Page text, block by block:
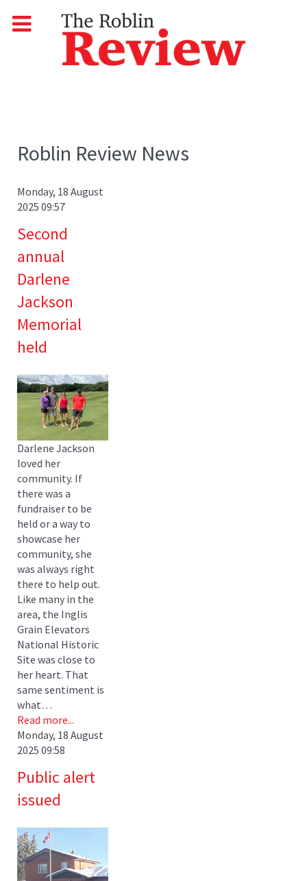
Roblin Review News
Monday, 18 August
2025 09:57
Second
annual
Darlene
Jackson
Memorial
held
Darlene Jackson
loved her
community. If
there was a
fundraiser to be
held or a way to
showcase her
community, she
was always right
there to help out.
Like many in the
area, the Inglis
Grain Elevators
National Historic
Site was close to
her heart. That
same sentiment is
what…
Read more...
Monday, 18 August
2025 09:58
Public alert
issued